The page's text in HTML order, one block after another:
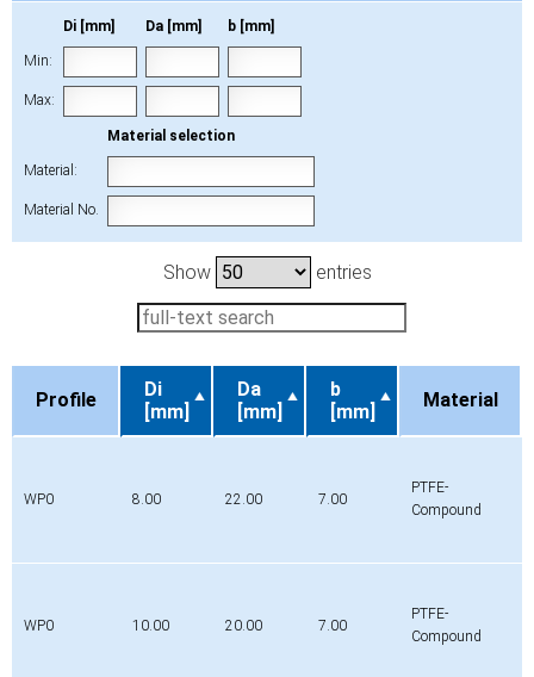
Di [mm] Da [mm] b [mm]
Min:
Max:
Material selection
Material:
Material No.
Show entries
Profile
Di
[mm]
Da
[mm]
b
[mm]
Material
WP0 8.00 22.00 7.00
PTFE-
Compound
WP0 10.00 20.00 7.00
PTFE-
Compound